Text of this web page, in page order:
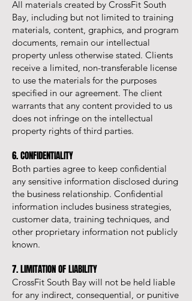
All materials created by CrossFit South
Bay, including but not limited to training
materials, content, graphics, and program
documents, remain our intellectual
property unless otherwise stated. Clients
receive a limited, non-transferable license
to use the materials for the purposes
specified in our agreement. The client
warrants that any content provided to us
does not infringe on the intellectual
property rights of third parties.
6. CONFIDENTIALITY
Both parties agree to keep confidential
any sensitive information disclosed during
the business relationship. Confidential
information includes business strategies,
customer data, training techniques, and
other proprietary information not publicly
known.
7. LIMITATION OF LIABILITY
CrossFit South Bay will not be held liable
for any indirect, consequential, or punitive